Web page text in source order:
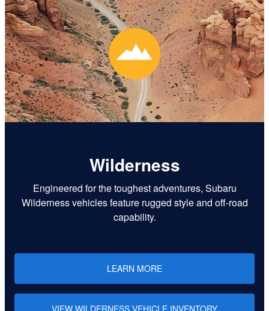
Wilderness
Engineered for the toughest adventures, Subaru
Wilderness vehicles feature rugged style and off-road
capability.
LEARN MORE
VIEW WILDERNESS VEHICLE INVENTORY